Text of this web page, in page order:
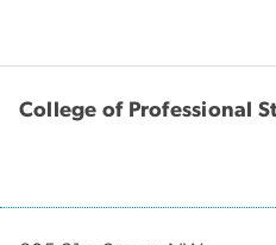
College of Professional